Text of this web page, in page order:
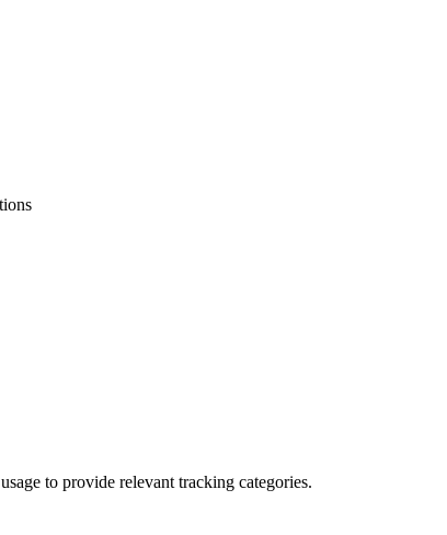
to provide relevant tracking categories.